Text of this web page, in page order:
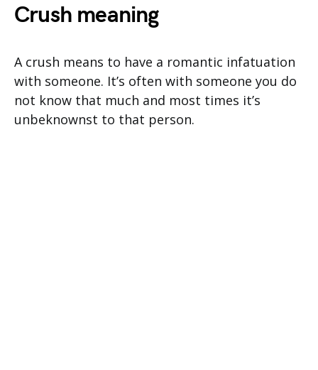
Crush meaning
A crush means to have a romantic infatuation
with someone. It’s often with someone you do
not know that much and most times it’s
unbeknownst to that person.